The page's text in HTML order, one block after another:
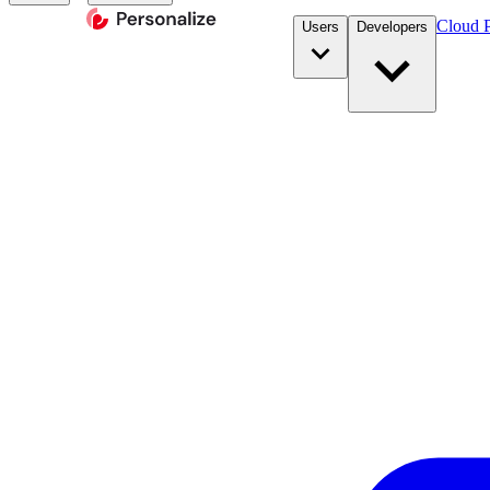
Users Developers Cloud